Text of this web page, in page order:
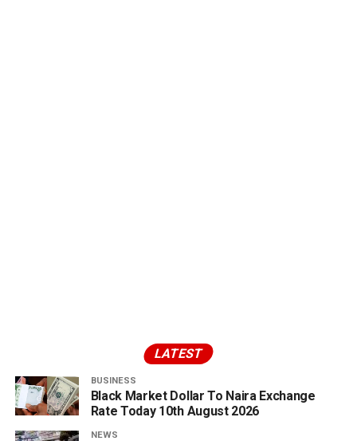
LATEST
BUSINESS
Black Market Dollar To Naira Exchange
Rate Today 10th August 2026
NEWS